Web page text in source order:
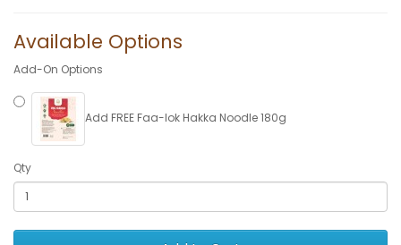
Available Options
Add-On Options
Add FREE Faa-lok Hakka Noodle 180g
Qty